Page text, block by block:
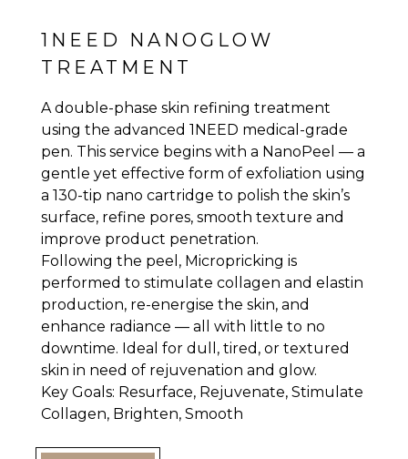
1NEED NANOGLOW
TREATMENT
A double-phase skin refining treatment
using the advanced 1NEED medical-grade
pen. This service begins with a NanoPeel — a
gentle yet effective form of exfoliation using
a 130-tip nano cartridge to polish the skin’s
surface, refine pores, smooth texture and
improve product penetration.
Following the peel, Micropricking is
performed to stimulate collagen and elastin
production, re-energise the skin, and
enhance radiance — all with little to no
downtime. Ideal for dull, tired, or textured
skin in need of rejuvenation and glow.
Key Goals: Resurface, Rejuvenate, Stimulate
Collagen, Brighten, Smooth